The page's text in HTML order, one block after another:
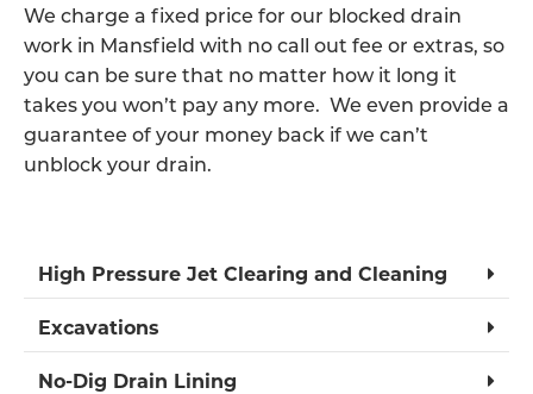
We charge a fixed price for our blocked drain
work in Mansfield with no call out fee or extras, so
you can be sure that no matter how it long it
takes you won’t pay any more. We even provide a
guarantee of your money back if we can’t
unblock your drain.
High Pressure Jet Clearing and Cleaning
Excavations
No-Dig Drain Lining